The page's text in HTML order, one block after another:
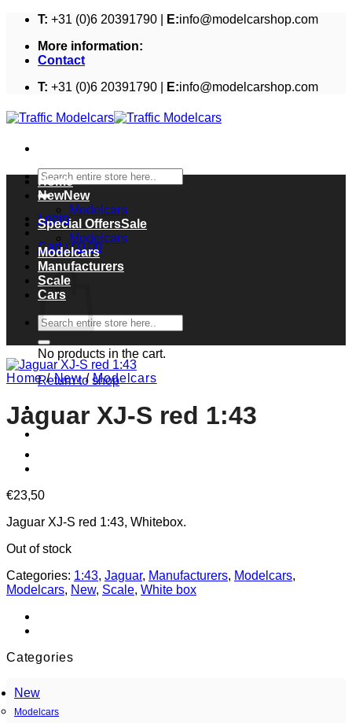
Skip
content
T: +31 (0)6 20391790 | E:info@modelcarshop.com
More information:
Contact
T: +31 (0)6 20391790 | E:info@modelcarshop.com
Search
for:
Login
Cart /€0,00
Cart
No products in the cart.
Return to shop
Home
New
Modelcars
Special Offers
Modelcars
Modelcars
Manufacturers
Scale
Cars
Search
for:
Home / New / Modelcars
Jaguar XJ-S red 1:43
€23,50
Jaguar XJ-S red 1:43, Whitebox.
Out of stock
Categories: 1:43, Jaguar, Manufacturers, Modelcars,
Modelcars, New, Scale, White box
Categories
New
Modelcars